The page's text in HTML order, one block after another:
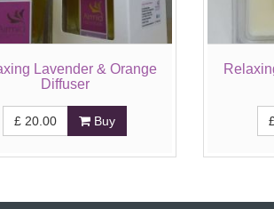
Lavender & Orange
Diffuser
£ 20.00 Buy